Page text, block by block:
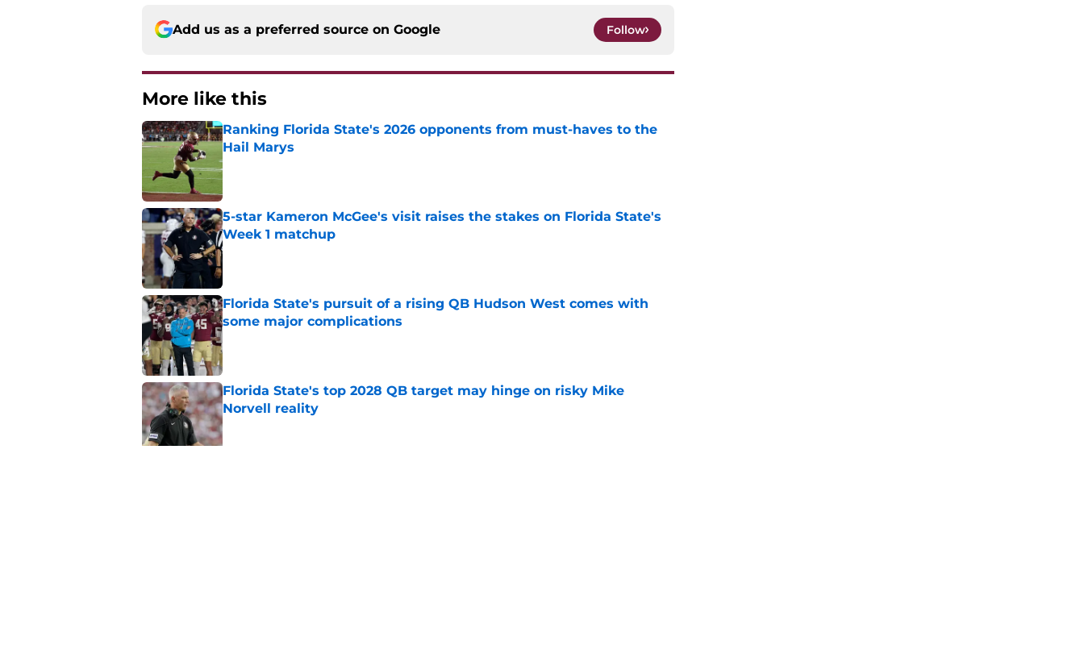
Add us as a preferred source on Google Follow
More like this
Ranking Florida State's 2026 opponents from must-haves to the
Hail Marys
Published by on Invalid Date
5-star Kameron McGee's visit raises the stakes on Florida State's
Week 1 matchup
Published by on Invalid Date
Florida State's pursuit of a rising QB Hudson West comes with
some major complications
Florida State's top 2028 QB target may hinge on risky Mike
Norvell reality
Published by on Invalid Date